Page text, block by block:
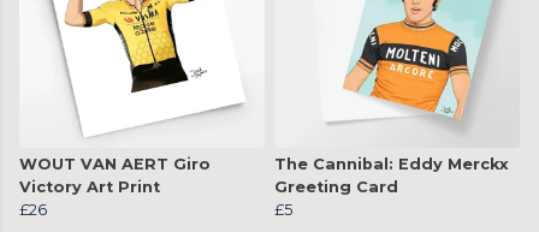
WOUT VAN AERT Giro
Victory Art Print
£26
The Cannibal: Eddy Merckx
Greeting Card
£5